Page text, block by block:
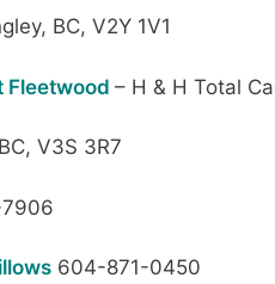
BC, V2Y 1V1
Fleetwood – H & H Total
V3S 3R7
604-871-0450